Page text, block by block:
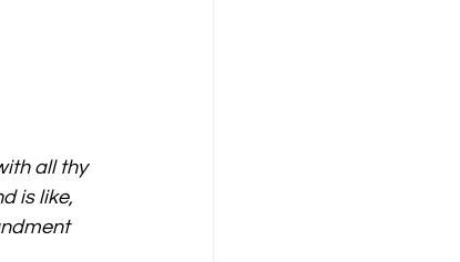
all thy
is like,